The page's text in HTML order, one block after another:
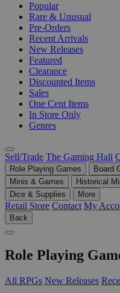
Popular
Rare & Unusual
Pre-Orders
Recent Arrivals
New Releases
Featured
Clearance
Discounted Items
Sales
One Cent Items
In Store Only
Genres
Sell/Trade The Gaming Hall
Role Playing Games Board
Minis & Games
Historical
Dice & Supplies
More
Retail Store Contact My
Back
Role Playing
All RPGs New Releases